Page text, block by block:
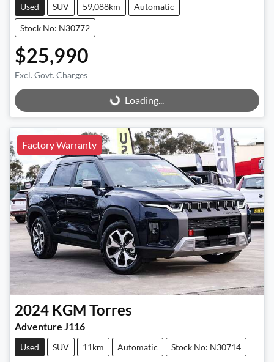
Used SUV 59,088km Automatic
Stock No: N30772
$25,990
Excl. Govt. Charges
Loading...Loading...
Factory Warranty
2024 KGM Torres
Adventure J116
Used SUV 11km Automatic Stock No: N30714